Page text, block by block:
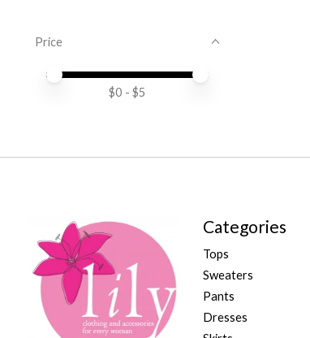
Price
Price minimum value
Price maximum value
$0 - $5
Categories
Tops
Sweaters
Pants
Dresses